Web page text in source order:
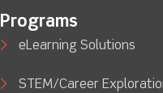
Programs
eLearning Solutions
STEM/Career